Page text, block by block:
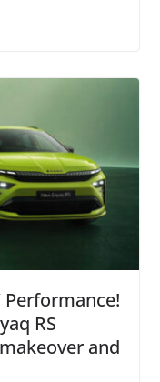
RS
and